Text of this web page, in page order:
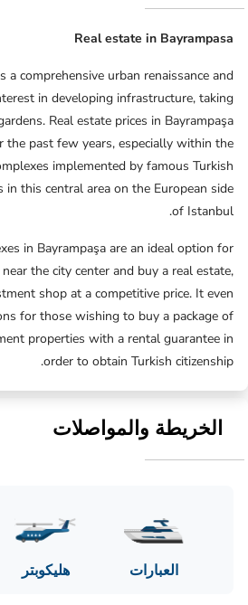
Real estate in Bayrampasa
a comprehensive urban renaissance and
in developing infrastructure, taking
Real estate prices in Bayrampaşa
the past few years, especially within the
implemented by famous Turkish
in this central area on the European side
of Istanbul.
in Bayrampaşa are an ideal option for
the city center and buy a real estate,
shop at a competitive price. It even
for those wishing to buy a package of
properties with a rental guarantee in
order to obtain Turkish citizenship.
الخريطة والمواصلات
العبارات هليكوبتر